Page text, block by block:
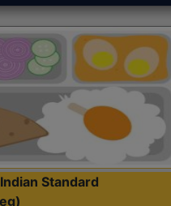
Standard